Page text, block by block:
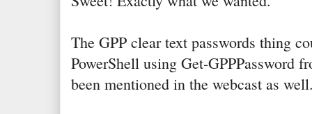
The GPP clear text passwords thing
PowerShell using Get-GPPPassword
been mentioned in the webcast as